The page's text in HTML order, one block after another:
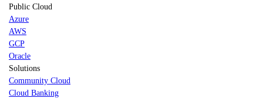
Public Cloud
Azure
AWS
GCP
Oracle
Solutions
Community Cloud
Cloud Banking